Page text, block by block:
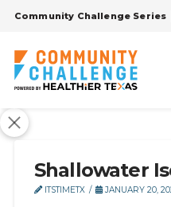
Community Challenge Series
Shallowater
ITSTIMETX JANUARY 20,